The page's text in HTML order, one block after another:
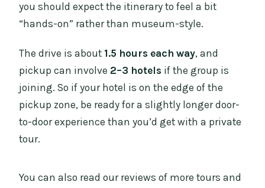
you should expect the itinerary to feel a bit
“hands-on” rather than museum-style.
The drive is about 1.5 hours each way, and
pickup can involve 2–3 hotels if the group is
joining. So if your hotel is on the edge of the
pickup zone, be ready for a slightly longer door-
to-door experience than you’d get with a private
tour.
You can also read our reviews of more tours and